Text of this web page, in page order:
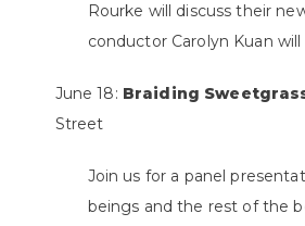
Rourke will discuss their
conductor Carolyn Kuan
June 18: Braiding
Street
Join us for a panel
beings and the rest of the